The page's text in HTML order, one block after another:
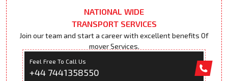
NATIONAL WIDE
TRANSPORT SERVICES
Join our team and start a career with excellent benefits Of
mover Services.
Feel Free To Call Us
+44 7441358550